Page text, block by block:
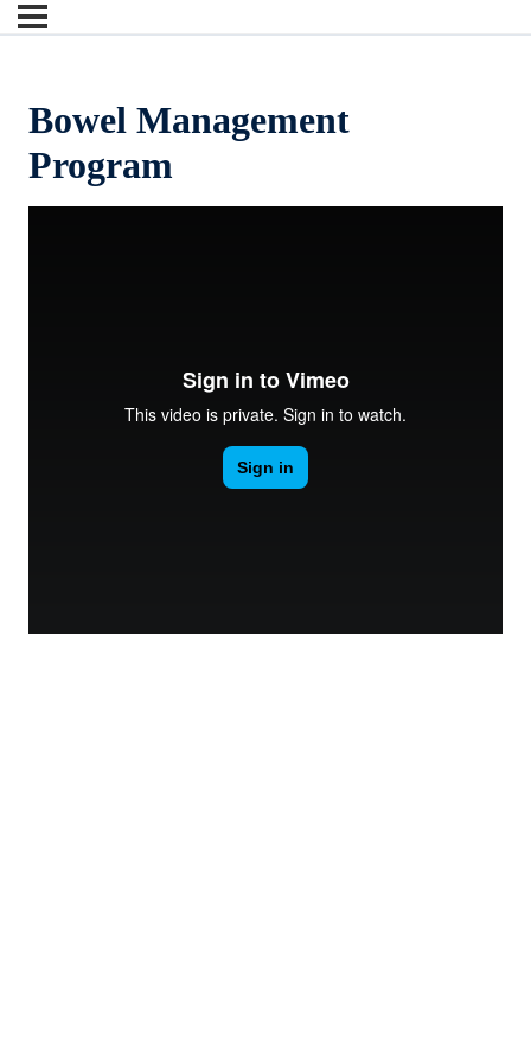
Bowel Management
Program